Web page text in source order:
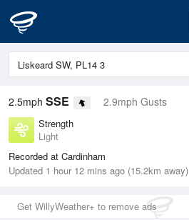
2.5mph SSE 2.9mph Gusts
Strength
Light
Recorded at Cardinham
Updated 1 hour 12 mins ago (15.2km away)
Get WillyWeather+ to remove ads